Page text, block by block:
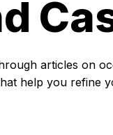
articles on
help you refine